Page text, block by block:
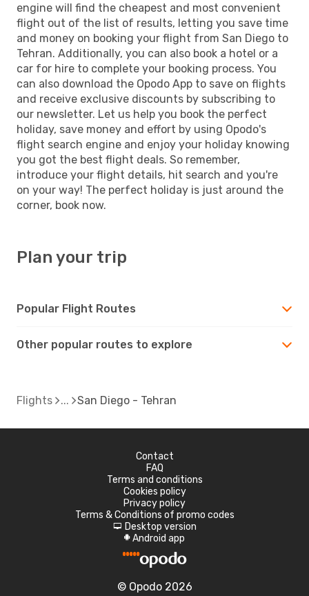
engine will find the cheapest and most convenient
flight out of the list of results, letting you save time
and money on booking your flight from San Diego to
Tehran. Additionally, you can also book a hotel or a
car for hire to complete your booking process. You
can also download the Opodo App to save on flights
and receive exclusive discounts by subscribing to
our newsletter. Let us help you book the perfect
holiday, save money and effort by using Opodo's
flight search engine and enjoy your holiday knowing
you got the best flight deals. So remember,
introduce your flight details, hit search and you're
on your way! The perfect holiday is just around the
corner, book now.
Plan your trip
Popular Flight Routes
Other popular routes to explore
Flights San Diego - Tehran
Contact
FAQ
Terms and conditions
Cookies policy
Privacy policy
Terms & Conditions of promo codes
d Desktop version
A Android app
© Opodo 2026